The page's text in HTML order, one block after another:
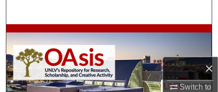
×
Switch to
Browse Collections
My Account
About